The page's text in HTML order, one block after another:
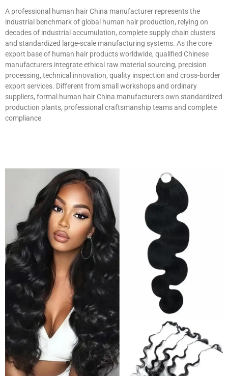
A professional human hair China manufacturer represents the
industrial benchmark of global human hair production, relying on
decades of industrial accumulation, complete supply chain clusters
and standardized large-scale manufacturing systems. As the core
export base of human hair products worldwide, qualified Chinese
manufacturers integrate ethical raw material sourcing, precision
processing, technical innovation, quality inspection and cross-border
export services. Different from small workshops and ordinary
suppliers, formal human hair China manufacturers own standardized
production plants, professional craftsmanship teams and complete
compliance